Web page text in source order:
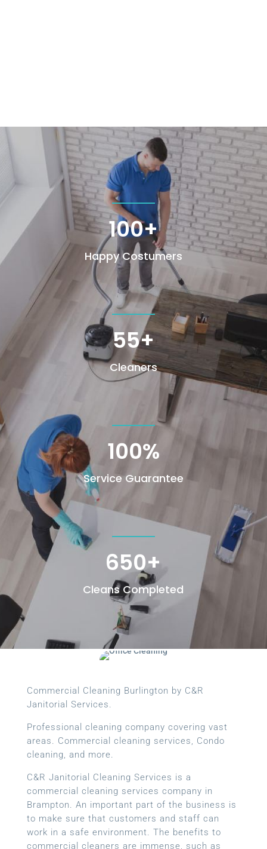
100+
Happy Costumers
55+
Cleaners
100%
Service Guarantee
650+
Cleans Completed
Commercial Cleaning Burlington by C&R
Janitorial Services.
Professional cleaning company covering vast
areas. Commercial cleaning services, Condo
cleaning, and more.
C&R Janitorial Cleaning Services is a
commercial cleaning services company in
Brampton. An important part of the business is
to make sure that customers and staff can
work in a safe environment. The benefits to
commercial cleaners are immense, such as